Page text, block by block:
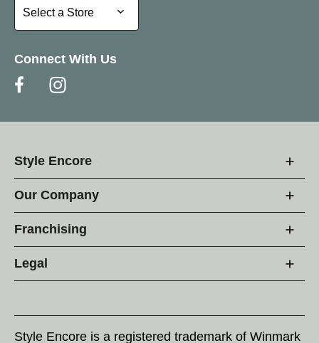
Select a Store
Select a Store
Connect With Us
Style Encore
Our Company
Franchising
Legal
Style Encore is a registered trademark of Winmark